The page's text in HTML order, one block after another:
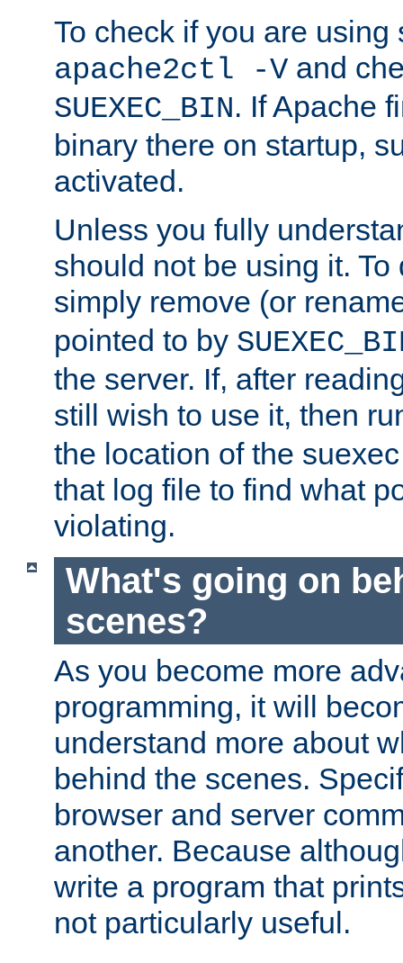
To check if you are using
apache2ctl -V and
SUEXEC_BIN. If Apache
binary there on startup,
activated.
Unless you fully
should not be using it.
simply remove (or
pointed to by
the server. If, after
still wish to use it, then
the location of the
that log file to find what
violating.
What's going on
scenes?
As you become more
programming, it will
understand more about
behind the scenes.
browser and server
another. Because
write a program that
not particularly useful.